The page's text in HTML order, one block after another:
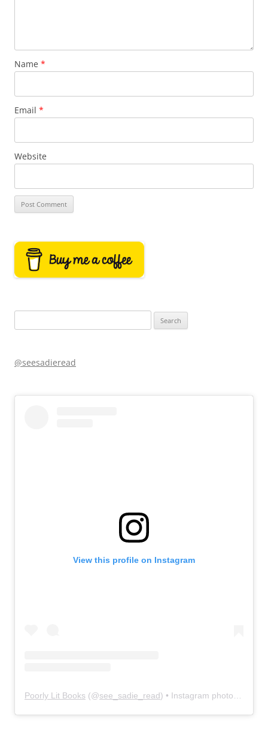
Name *
Email *
Website
for:
@seesadieread
View this profile on Instagram
Poorly Lit Books (@see_sadie_read) • Instagram photos and videos